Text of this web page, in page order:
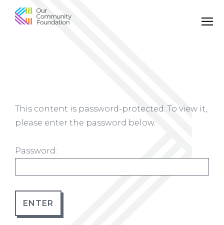
Community
This content is password-protected. To view it,
please enter the password below.
Password: